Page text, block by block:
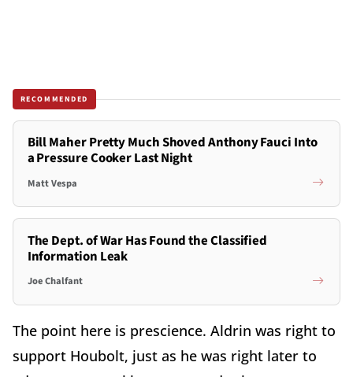
RECOMMENDED
Bill Maher Pretty Much Shoved Anthony Fauci Into
a Pressure Cooker Last Night
Matt Vespa
The Dept. of War Has Found the Classified
Information Leak
Joe Chalfant
The point here is prescience. Aldrin was right to
support Houbolt, just as he was right later to